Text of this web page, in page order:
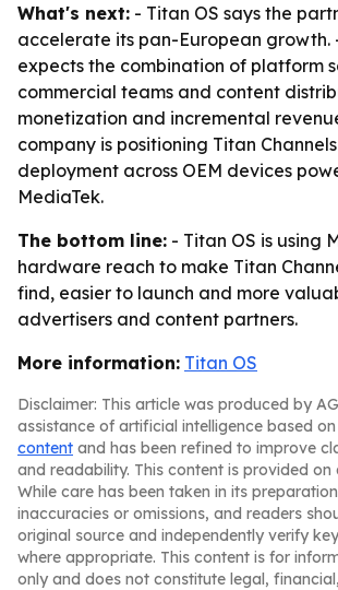
What's next: - Titan OS says the
accelerate its pan-European growth.
expects the combination of platform
commercial teams and content
monetization and incremental
company is positioning Titan
deployment across OEM devices
MediaTek.
The bottom line: - Titan OS is using
hardware reach to make Titan
find, easier to launch and more
advertisers and content partners.
More information: Titan OS
Disclaimer: This article was produced by
assistance of artificial intelligence based on
content and has been refined to improve
and readability. This content is provided on
While care has been taken in its
inaccuracies or omissions, and readers
original source and independently verify
where appropriate. This content is for
only and does not constitute legal,